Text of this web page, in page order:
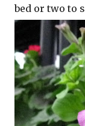
bed or two to